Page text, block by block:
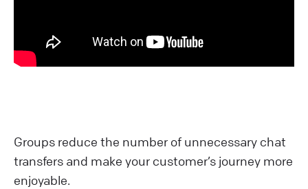
Groups reduce the number of unnecessary chat
transfers and make your customer’s journey more
enjoyable.